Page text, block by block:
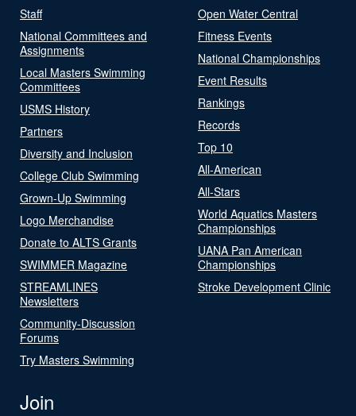
Staff
National Committees and
Assignments
Local Masters Swimming
Committees
USMS History
Partners
Diversity and Inclusion
College Club Swimming
Grown-Up Swimming
Logo Merchandise
Donate to ALTS Grants
SWIMMER Magazine
STREAMLINES
Newsletters
Community-Discussion
Forums
Try Masters Swimming
Open Water Central
Fitness Events
National Championships
Event Results
Rankings
Records
Top 10
All-American
All-Stars
World Aquatics Masters
Championships
UANA Pan American
Championships
Stroke Development Clinic
Join